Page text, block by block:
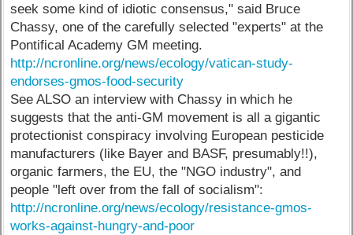
seek some kind of idiotic consensus," said Bruce
Chassy, one of the carefully selected "experts" at the
Pontifical Academy GM meeting.
http://ncronline.org/news/ecology/vatican-study-
endorses-gmos-food-security
See ALSO an interview with Chassy in which he
suggests that the anti-GM movement is all a gigantic
protectionist conspiracy involving European pesticide
manufacturers (like Bayer and BASF, presumably!!),
organic farmers, the EU, the "NGO industry", and
people "left over from the fall of socialism":
http://ncronline.org/news/ecology/resistance-gmos-
works-against-hungry-and-poor